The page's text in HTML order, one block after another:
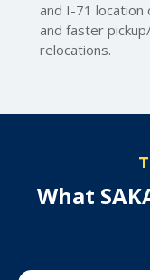
and I-71 location
and faster
relocations.
What